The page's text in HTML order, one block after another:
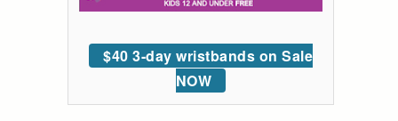
$40 3-day wristbands on Sale
NOW